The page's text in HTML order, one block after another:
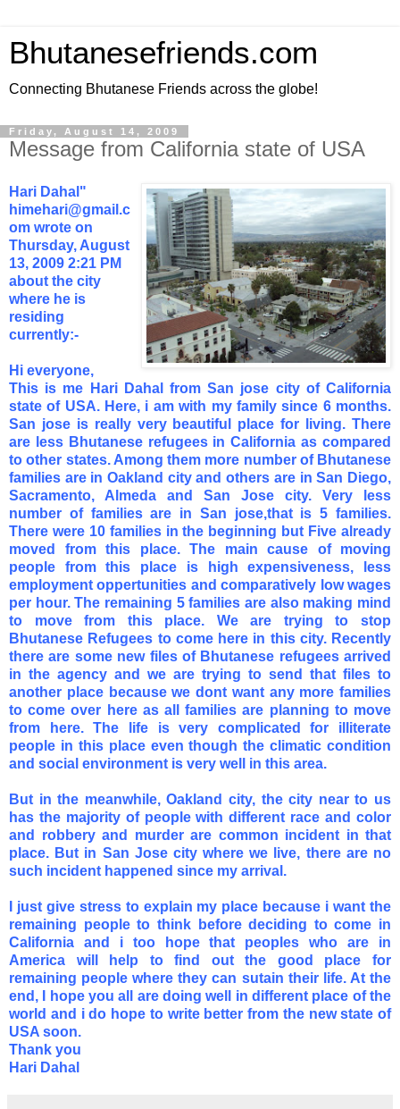
Bhutanesefriends.com
Connecting Bhutanese Friends across the globe!
Friday, August 14, 2009
Message from California state of USA
Hari Dahal"
himehari@gmail.c
om wrote on
Thursday, August
13, 2009 2:21 PM
about the city
where he is
residing
currently:-
Hi everyone,
This is me Hari Dahal from San jose city of California
state of USA. Here, i am with my family since 6 months.
San jose is really very beautiful place for living. There
are less Bhutanese refugees in California as compared
to other states. Among them more number of Bhutanese
families are in Oakland city and others are in San Diego,
Sacramento, Almeda and San Jose city. Very less
number of families are in San jose,that is 5 families.
There were 10 families in the beginning but Five already
moved from this place. The main cause of moving
people from this place is high expensiveness, less
employment oppertunities and comparatively low wages
per hour. The remaining 5 families are also making mind
to move from this place. We are trying to stop
Bhutanese Refugees to come here in this city. Recently
there are some new files of Bhutanese refugees arrived
in the agency and we are trying to send that files to
another place because we dont want any more families
to come over here as all families are planning to move
from here. The life is very complicated for illiterate
people in this place even though the climatic condition
and social environment is very well in this area.
But in the meanwhile, Oakland city, the city near to us
has the majority of people with different race and color
and robbery and murder are common incident in that
place. But in San Jose city where we live, there are no
such incident happened since my arrival.
I just give stress to explain my place because i want the
remaining people to think before deciding to come in
California and i too hope that peoples who are in
America will help to find out the good place for
remaining people where they can sutain their life. At the
end, I hope you all are doing well in different place of the
world and i do hope to write better from the new state of
USA soon.
Thank you
Hari Dahal